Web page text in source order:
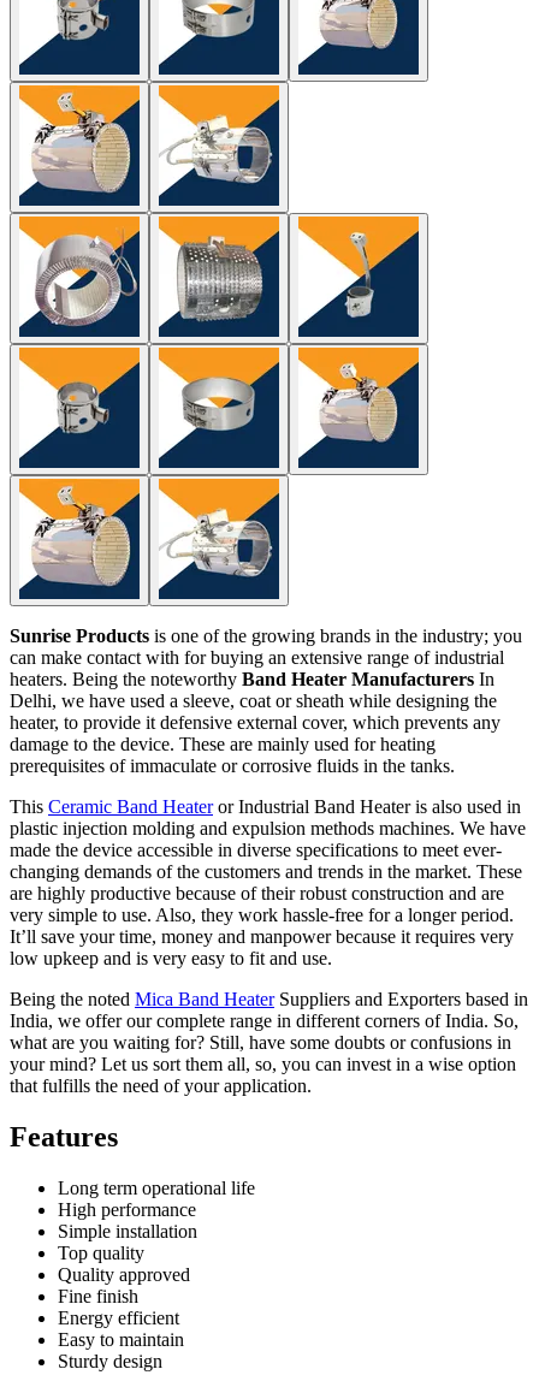
Sunrise Products is one of the growing brands in the industry; you
can make contact with for buying an extensive range of industrial
heaters. Being the noteworthy Band Heater Manufacturers In
Delhi, we have used a sleeve, coat or sheath while designing the
heater, to provide it defensive external cover, which prevents any
damage to the device. These are mainly used for heating
prerequisites of immaculate or corrosive fluids in the tanks.
This Ceramic Band Heateror Industrial Band Heater is also used in
plastic injection molding and expulsion methods machines. We have
made the device accessible in diverse specifications to meet ever-
changing demands of the customers and trends in the market. These
are highly productive because of their robust construction and are
very simple to use. Also, they work hassle-free for a longer period.
It’ll save your time, money and manpower because it requires very
low upkeep and is very easy to fit and use.
Being the noted Mica Band HeaterSuppliers and Exporters based in
India, we offer our complete range in different corners of India. So,
what are you waiting for? Still, have some doubts or confusions in
your mind? Let us sort them all, so, you can invest in a wise option
that fulfills the need of your application.
Features
Long term operational life
High performance
Simple installation
Top quality
Quality approved
Fine finish
Energy efficient
Easy to maintain
Sturdy design